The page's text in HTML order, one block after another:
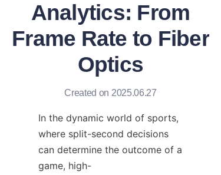
Analytics: From
Frame Rate to Fiber
Optics
Created on 2025.06.27
In the dynamic world of sports,
where split-second decisions
can determine the outcome of a
game, high-